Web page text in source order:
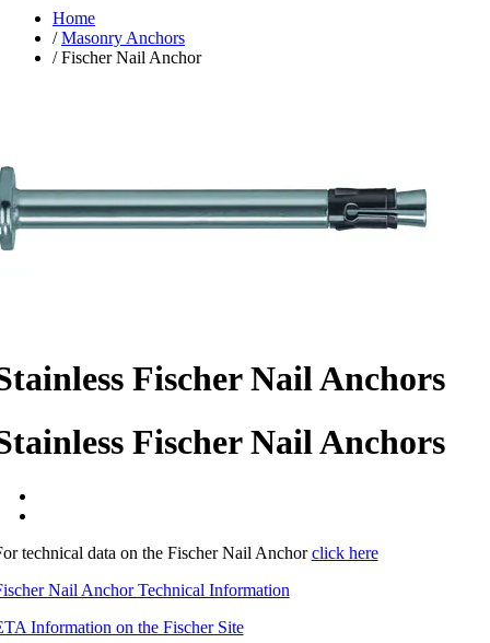
Home
/Masonry Anchors
/ Fischer Nail Anchor
Fischer Nail Anchors
Fischer Nail Anchors
technical data on the Fischer Nail Anchorclick here
Nail Anchor Technical Information
Information on the Fischer Site